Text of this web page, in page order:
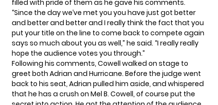
filled with pride of them as he gave his comments.
“Since the day we’ve met you you have just got better
and better and better and I really think the fact that you
put your title on the line to come back to compete again
says so much about you as well,” he said. “I really really
hope the audience votes you through.”
Following his comments, Cowell walked on stage to
greet both Adrian and Hurricane. Before the judge went
back to his seat, Adrian pulled him aside, and whispered
that he has a crush on Mel B. Cowell, of course put the